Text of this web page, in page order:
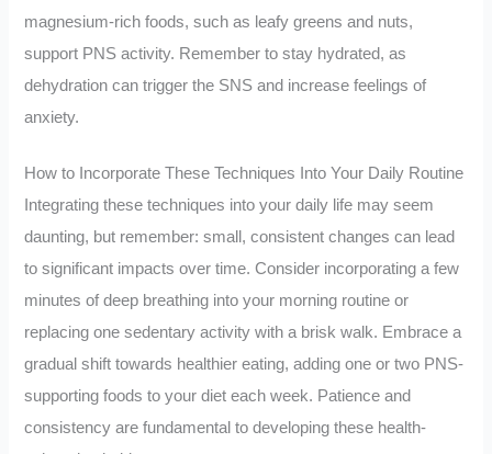
magnesium-rich foods, such as leafy greens and nuts,
support PNS activity. Remember to stay hydrated, as
dehydration can trigger the SNS and increase feelings of
anxiety.
How to Incorporate These Techniques Into Your Daily Routine
Integrating these techniques into your daily life may seem
daunting, but remember: small, consistent changes can lead
to significant impacts over time. Consider incorporating a few
minutes of deep breathing into your morning routine or
replacing one sedentary activity with a brisk walk. Embrace a
gradual shift towards healthier eating, adding one or two PNS-
supporting foods to your diet each week. Patience and
consistency are fundamental to developing these health-